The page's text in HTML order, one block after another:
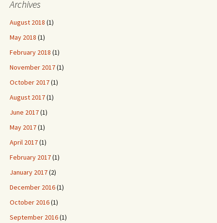
Archives
August 2018 (1)
May 2018 (1)
February 2018 (1)
November 2017(1)
October 2017(1)
August 2017(1)
June 2017(1)
May 2017(1)
April 2017(1)
February 2017(1)
January 2017(2)
December 2016(1)
October 2016(1)
September 2016(1)